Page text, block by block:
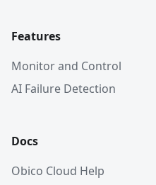
Features
Monitor and Control
AI Failure Detection
Docs
Obico Cloud Help